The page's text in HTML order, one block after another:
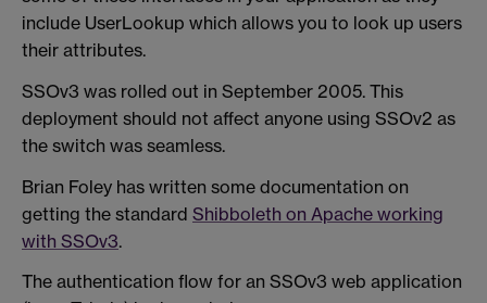
include UserLookup which allows you to look up users
their attributes.
SSOv3 was rolled out in September 2005. This
deployment should not affect anyone using SSOv2 as
the switch was seamless.
Brian Foley has written some documentation on
getting the standard Shibboleth on Apache working
with SSOv3.
The authentication flow for an SSOv3 web application